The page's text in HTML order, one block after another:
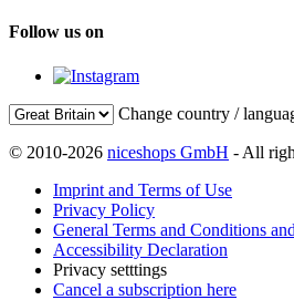
Follow us on
Change country /
© 2010-2026 niceshops GmbH - All
Imprint and Terms of Use
Privacy Policy
General Terms and Conditions
Accessibility Declaration
Privacy setttings
Cancel a subscription here